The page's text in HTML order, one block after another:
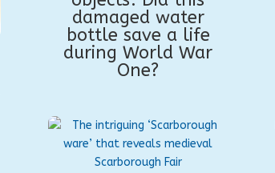
damaged water
bottle save a life
during World War
One?